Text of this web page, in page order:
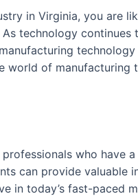
in Virginia, you are
technology
world of
who have
can provide valuable
in today’s fast-paced